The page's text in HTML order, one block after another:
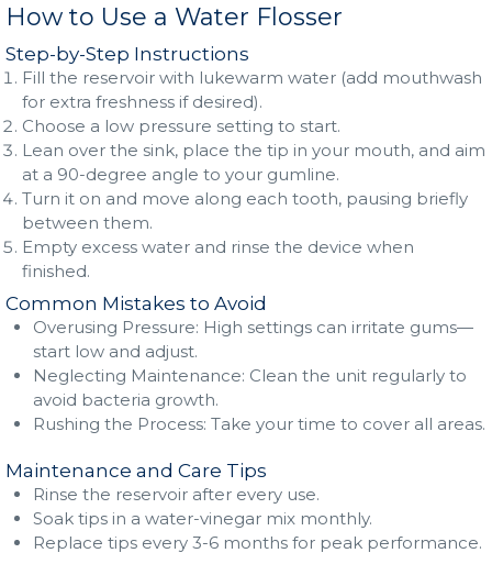
How to Use a Water Flosser
Step-by-Step Instructions
Fill the reservoir with lukewarm water (add mouthwash
for extra freshness if desired).
Choose a low pressure setting to start.
Lean over the sink, place the tip in your mouth, and aim
at a 90-degree angle to your gumline.
Turn it on and move along each tooth, pausing briefly
between them.
Empty excess water and rinse the device when
finished.
Common Mistakes to Avoid
Overusing Pressure: High settings can irritate gums—
start low and adjust.
Neglecting Maintenance: Clean the unit regularly to
avoid bacteria growth.
Rushing the Process: Take your time to cover all areas.
Maintenance and Care Tips
Rinse the reservoir after every use.
Soak tips in a water-vinegar mix monthly.
Replace tips every 3-6 months for peak performance.